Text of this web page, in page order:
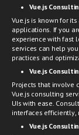
Vue.js
Vue.js is known for
applications. If you
experience with fast
services can help
practices and
Vue.js
Projects that involve
Vue.js consulting
UIs with ease.
interfaces
Vue.js